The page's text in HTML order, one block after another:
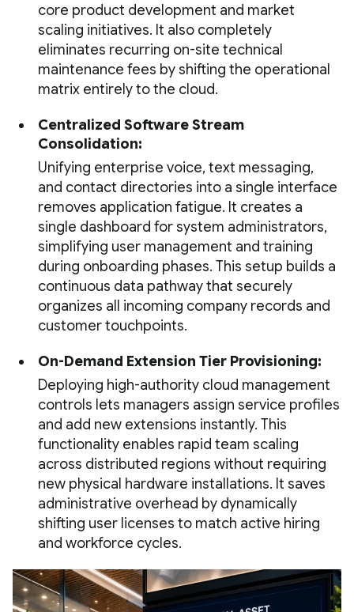
core product development and market
scaling initiatives. It also completely
eliminates recurring on-site technical
maintenance fees by shifting the operational
matrix entirely to the cloud.
Centralized Software Stream
Consolidation:
Unifying enterprise voice, text messaging,
and contact directories into a single interface
removes application fatigue. It creates a
single dashboard for system administrators,
simplifying user management and training
during onboarding phases. This setup builds a
continuous data pathway that securely
organizes all incoming company records and
customer touchpoints.
On-Demand Extension Tier Provisioning:
Deploying high-authority cloud management
controls lets managers assign service profiles
and add new extensions instantly. This
functionality enables rapid team scaling
across distributed regions without requiring
new physical hardware installations. It saves
administrative overhead by dynamically
shifting user licenses to match active hiring
and workforce cycles.